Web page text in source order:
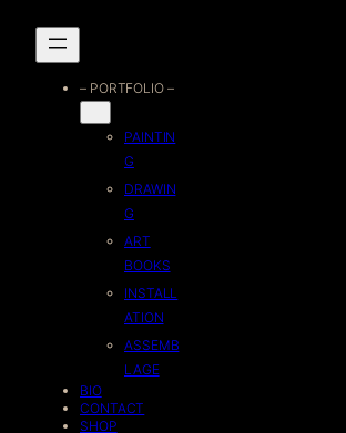
Skip
content– PORTFOLIO –
PAINTIN
G
DRAWIN
G
ART
BOOKS
INSTALL
ATION
ASSEMB
LAGE
BIO
CONTACT
SHOP